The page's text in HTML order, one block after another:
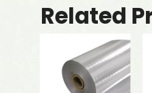
Related